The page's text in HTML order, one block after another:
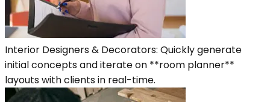
Interior Designers & Decorators: Quickly generate
initial concepts and iterate on **room planner**
layouts with clients in real-time.